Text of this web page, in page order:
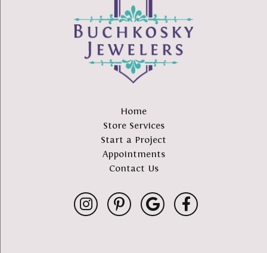
Home
Store Services
Start a Project
Appointments
Contact Us